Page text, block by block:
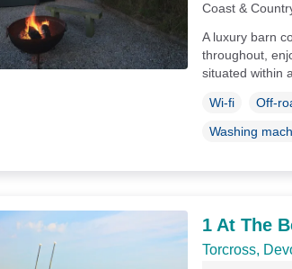
Coast &
A luxury barn
throughout,
situated within
Wi-fi Off-
Washing
1 At The
Torcross,